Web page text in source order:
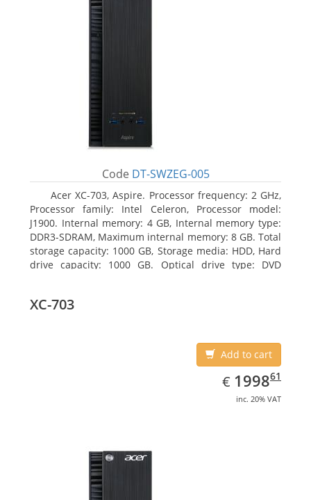
Code DT-SWZEG-005
Acer XC-703, Aspire. Processor frequency: 2 GHz,
Processor family: Intel Celeron, Processor model:
J1900. Internal memory: 4 GB, Internal memory type:
DDR3-SDRAM, Maximum internal memory: 8 GB. Total
storage capacity: 1000 GB, Storage media: HDD, Hard
drive capacity: 1000 GB. Optical drive type: DVD
XC-703
Add to cart
€ EUR
1998.61
199861
inc. 20% VAT